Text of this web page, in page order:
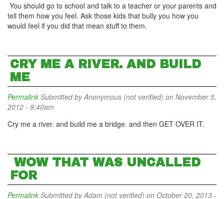
You should go to school and talk to a teacher or your parents and
tell them how you feel. Ask those kids that bully you how you
would feel if you did that mean stuff to them.
CRY ME A RIVER. AND BUILD
ME
Permalink Submitted byAnonymous (not verified) on November 5,
2012 - 8:40am
Cry me a river. and build me a bridge. and then GET OVER IT.
WOW THAT WAS UNCALLED
FOR
Permalink Submitted byAdam (not verified) on October 20, 2013 -